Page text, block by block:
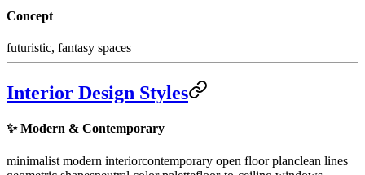
Concept
futuristic, fantasy spaces
Interior Design Styles
✨Modern & Contemporary
minimalist modern interiorcontemporary open floor planclean lines